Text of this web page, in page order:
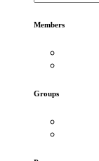
Members
Groups